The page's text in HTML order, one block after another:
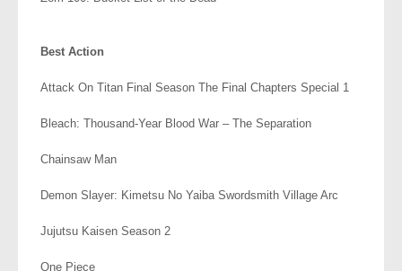
Best Action
Attack On Titan Final Season The Final Chapters Special 1
Bleach: Thousand-Year Blood War – The Separation
Chainsaw Man
Demon Slayer: Kimetsu No Yaiba Swordsmith Village Arc
Jujutsu Kaisen Season 2
One Piece